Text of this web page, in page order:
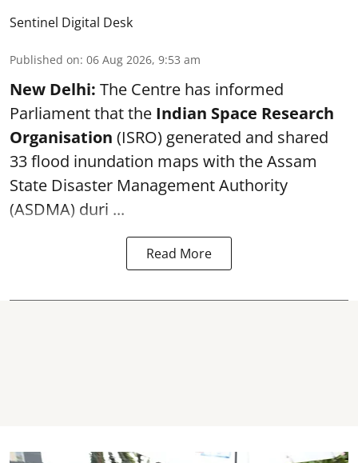
Sentinel Digital Desk
Published on: 06 Aug 2026, 9:53 am
New Delhi: The Centre has informed
Parliament that the Indian Space Research
Organisation (ISRO) generated and shared
33 flood inundation maps with the Assam
State Disaster Management Authority
(ASDMA) duri ...
Read More